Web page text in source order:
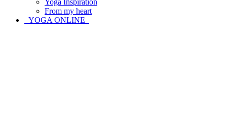
From my heart
YOGA ONLINE